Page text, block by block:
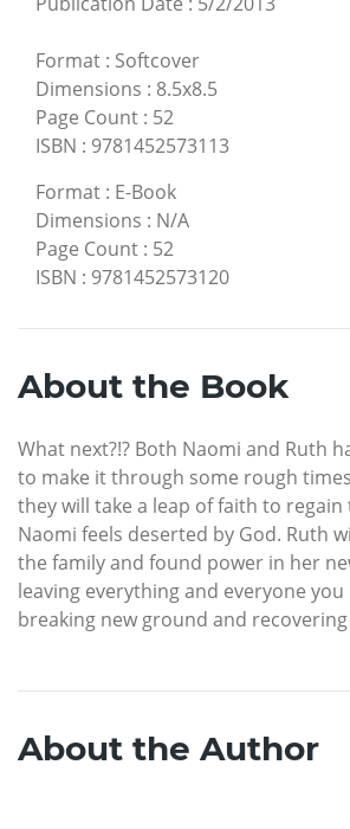
Format : Softcover
Dimensions : 8.5x8.5
Page Count : 52
ISBN : 9781452573113
Format : E-Book
Dimensions : N/A
Page Count : 52
ISBN : 9781452573120
About the Book
What next?!? Both Naomi and Ruth
to make it through some rough
they will take a leap of faith to regain
Naomi feels deserted by God. Ruth
the family and found power in her
leaving everything and everyone
breaking new ground and
About the Author